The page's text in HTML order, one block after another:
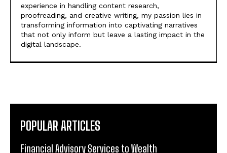
https://theoutlookmirror.com
I'm Pooja, your guide through the dynamic world of
digital press releases. As a content writer with
experience in handling content research,
proofreading, and creative writing, my passion lies in
transforming information into captivating narratives